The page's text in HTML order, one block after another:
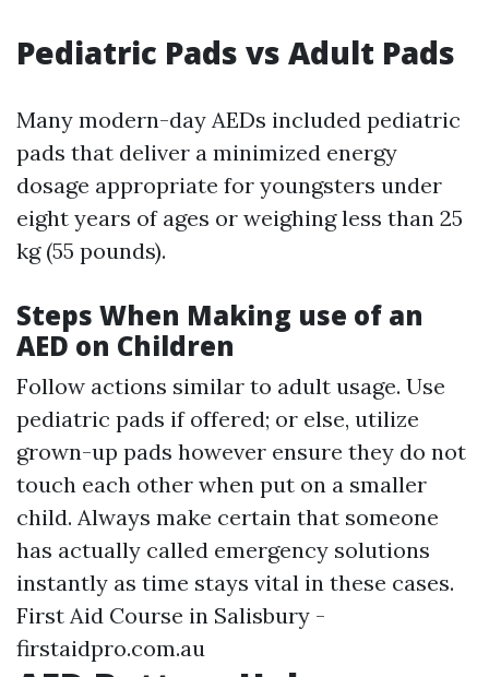
Pediatric Pads vs Adult Pads
Many modern-day AEDs included pediatric
pads that deliver a minimized energy
dosage appropriate for youngsters under
eight years of ages or weighing less than 25
kg (55 pounds).
Steps When Making use of an
AED on Children
Follow actions similar to adult usage. Use
pediatric pads if offered; or else, utilize
grown-up pads however ensure they do not
touch each other when put on a smaller
child. Always make certain that someone
has actually called emergency solutions
instantly as time stays vital in these cases.
First Aid Course in Salisbury -
firstaidpro.com.au